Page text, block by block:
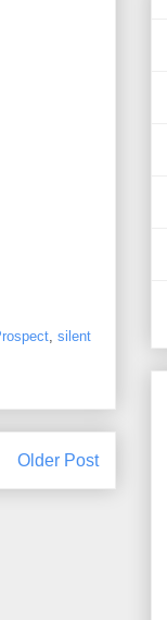
, silent
Older Post